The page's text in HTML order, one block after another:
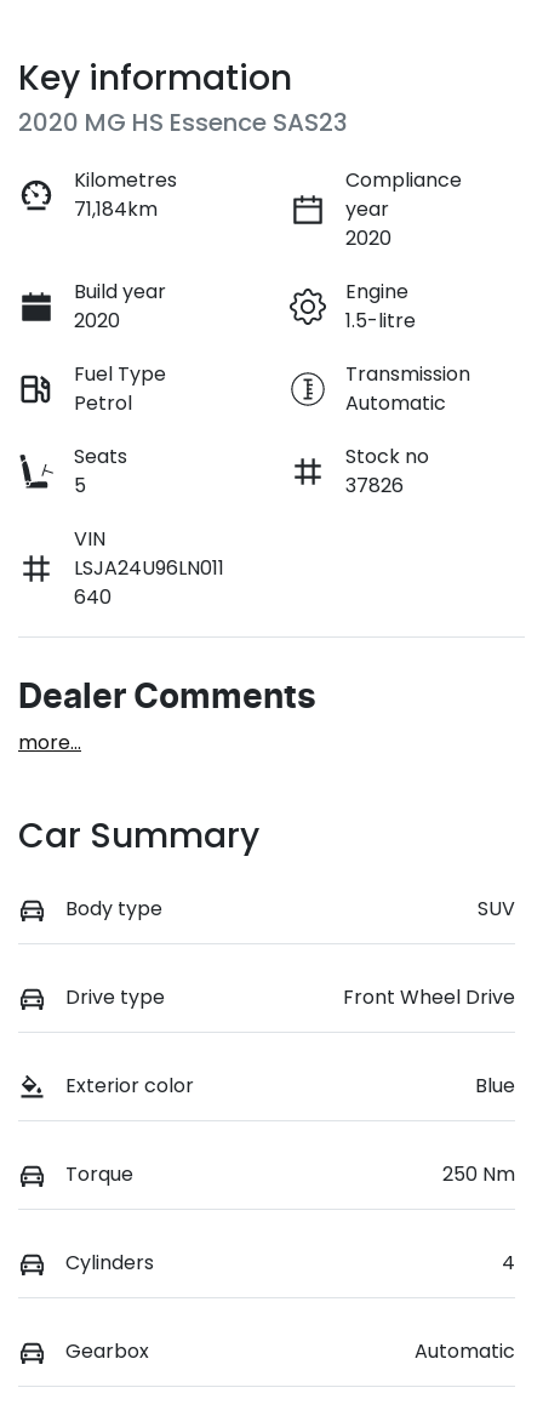
Key information
2020 MG HS Essence SAS23
Kilometres
71,184km
Compliance
year
2020
Build year
2020
Engine
1.5-litre
Fuel Type
Petrol
Transmission
Automatic
Seats
5
Stock no
37826
VIN
LSJA24U96LN011
640
Dealer Comments
more...
Car Summary
Body type SUV
Drive type Front Wheel Drive
Exterior color Blue
Torque 250 Nm
Cylinders 4
Gearbox Automatic